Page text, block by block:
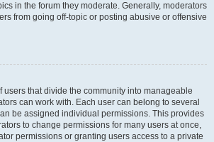
in the forum they moderate. Generally, moderators
from going off-topic or posting abusive or offensive
users that divide the community into manageable
can work with. Each user can belong to several
be assigned individual permissions. This provides
to change permissions for many users at once,
permissions or granting users access to a private